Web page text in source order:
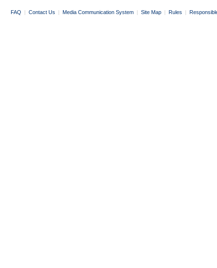
FAQ | Contact Us | Media Communication System | Site Map | Rules |